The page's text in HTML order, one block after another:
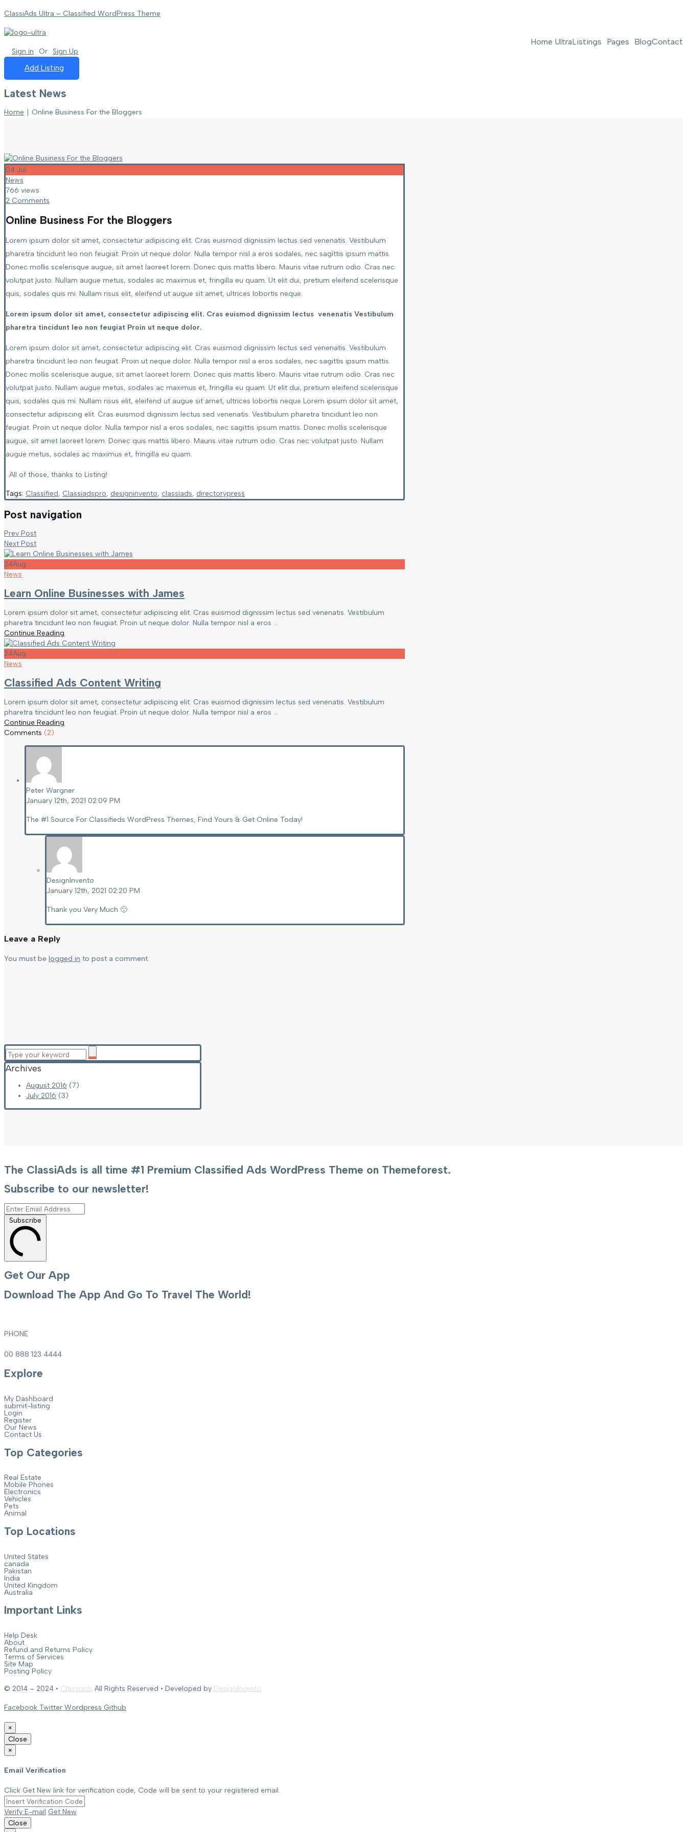
ClassiAds Ultra – Classified WordPress Theme
Home UltraListings Pages BlogContact
Sign in Or Sign Up
Add Listing
Latest News
Home ∣ Online Business For the Bloggers
04 Jul
News
766 views
2 Comments
Online Business For the Bloggers
Lorem ipsum dolor sit amet, consectetur adipiscing elit. Cras euismod dignissim lectus sed venenatis. Vestibulum
pharetra tincidunt leo non feugiat. Proin ut neque dolor. Nulla tempor nisl a eros sodales, nec sagittis ipsum mattis.
Donec mollis scelerisque augue, sit amet laoreet lorem. Donec quis mattis libero. Mauris vitae rutrum odio. Cras nec
volutpat justo. Nullam augue metus, sodales ac maximus et, fringilla eu quam. Ut elit dui, pretium eleifend scelerisque
quis, sodales quis mi. Nullam risus elit, eleifend ut augue sit amet, ultrices lobortis neque.
Lorem ipsum dolor sit amet, consectetur adipiscing elit. Cras euismod dignissim lectus venenatis Vestibulum
pharetra tincidunt leo non feugiat Proin ut neque dolor.
Lorem ipsum dolor sit amet, consectetur adipiscing elit. Cras euismod dignissim lectus sed venenatis. Vestibulum
pharetra tincidunt leo non feugiat. Proin ut neque dolor. Nulla tempor nisl a eros sodales, nec sagittis ipsum mattis.
Donec mollis scelerisque augue, sit amet laoreet lorem. Donec quis mattis libero. Mauris vitae rutrum odio. Cras nec
volutpat justo. Nullam augue metus, sodales ac maximus et, fringilla eu quam. Ut elit dui, pretium eleifend scelerisque
quis, sodales quis mi. Nullam risus elit, eleifend ut augue sit amet, ultrices lobortis neque Lorem ipsum dolor sit amet,
consectetur adipiscing elit. Cras euismod dignissim lectus sed venenatis. Vestibulum pharetra tincidunt leo non
feugiat. Proin ut neque dolor. Nulla tempor nisl a eros sodales, nec sagittis ipsum mattis. Donec mollis scelerisque
augue, sit amet laoreet lorem. Donec quis mattis libero. Mauris vitae rutrum odio. Cras nec volutpat justo. Nullam
augue metus, sodales ac maximus et, fringilla eu quam.
. All of those, thanks to Listing!
Tags: Classified, Classiadspro, designinvento, classiads, directorypress
Post navigation
Prev Post
Next Post
24Aug
News
Learn Online Businesses with James
Lorem ipsum dolor sit amet, consectetur adipiscing elit. Cras euismod dignissim lectus sed venenatis. Vestibulum
pharetra tincidunt leo non feugiat. Proin ut neque dolor. Nulla tempor nisl a eros ...
Continue Reading
24Aug
News
Classified Ads Content Writing
Lorem ipsum dolor sit amet, consectetur adipiscing elit. Cras euismod dignissim lectus sed venenatis. Vestibulum
pharetra tincidunt leo non feugiat. Proin ut neque dolor. Nulla tempor nisl a eros ...
Continue Reading
Comments (2)
Peter Wargner
January 12th, 2021 02:09 PM
The #1 Source For Classifieds WordPress Themes, Find Yours & Get Online Today!
DesignInvento
January 12th, 2021 02:20 PM
Thank you Very Much 🙂
Leave a Reply
You must be logged in to post a comment.
Archives
August 2016 (7)
July 2016 (3)
The ClassiAds is all time #1 Premium Classified Ads WordPress Theme on Themeforest.
Subscribe to our newsletter!
Subscribe
Get Our App
Download The App And Go To Travel The World!
PHONE
00 888 123 4444
Explore
My Dashboard
submit-listing
Login
Register
Our News
Contact Us
Top Categories
Real Estate
Mobile Phones
Electronics
Vehicles
Pets
Animal
Top Locations
United States
canada
Pakistan
India
United Kingdom
Australia
Important Links
Help Desk
About
Refund and Returns Policy
Terms of Services
Site Map
Posting Policy
© 2014 – 2024 • Classiads All Rights Reserved • Developed by DesignInvento
Facebook Twitter Wordpress Github
×
Close
×
Email Verification
Click Get New link for verification code, Code will be sent to your registered email.
Verify E-mail Get New
Close